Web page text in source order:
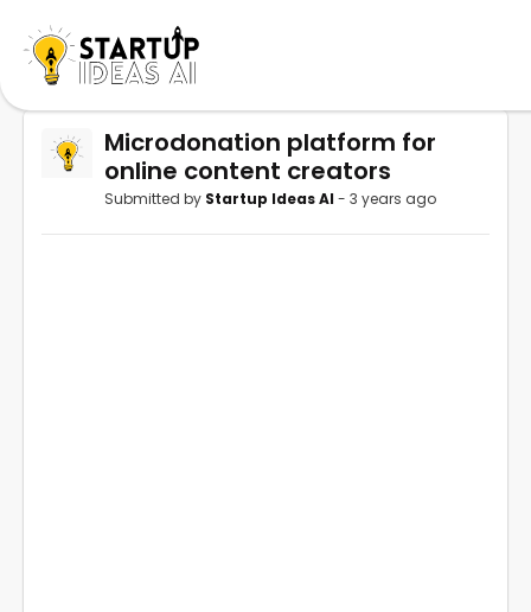
Microdonation platform for
online content creators
Submitted by Startup Ideas AI - 3 years ago